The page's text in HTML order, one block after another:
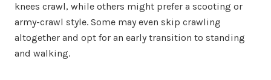
knees crawl, while others might prefer a scooting or
army-crawl style. Some may even skip crawling
altogether and opt for an early transition to standing
and walking.